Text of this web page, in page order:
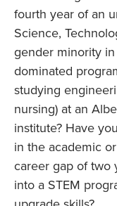
fourth year of an
Science,
gender minority
dominated
studying
nursing) at an
institute? Have
in the academic
career gap of two
into a STEM